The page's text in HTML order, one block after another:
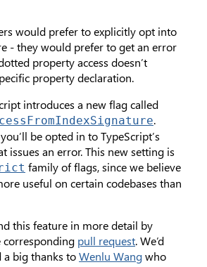
would prefer to explicitly opt into
- they would prefer to get an error
property access doesn’t
property declaration.
introduces a new flag called
.
be opted in to TypeScript’s
issues an error. This new setting is
family of flags, since we believe
useful on certain codebases than
this feature in more detail by
corresponding pull request. We’d
a big thanks toWenlu Wangwho